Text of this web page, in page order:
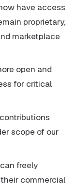
have access
proprietary,
marketplace
open and
for critical
scope of our
freely
commercial